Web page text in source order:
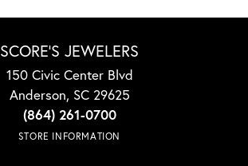
SCORE'S JEWELERS
150 Civic Center Blvd
Anderson, SC 29625
(864) 261-0700
STORE INFORMATION